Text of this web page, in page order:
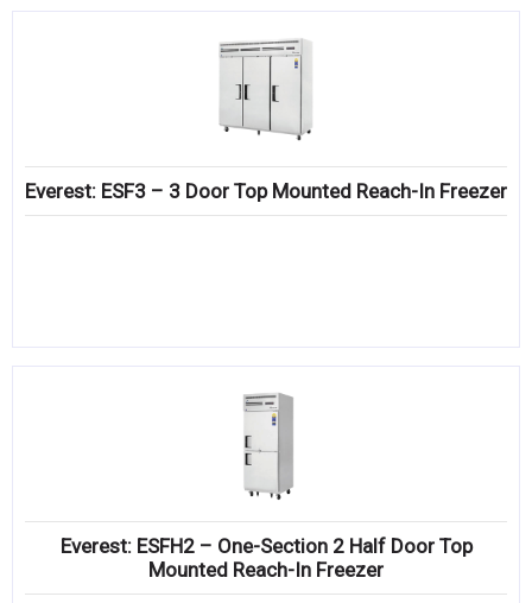
Everest: ESF3 – 3 Door Top Mounted Reach-In Freezer
Everest: ESFH2 – One-Section 2 Half Door Top
Mounted Reach-In Freezer